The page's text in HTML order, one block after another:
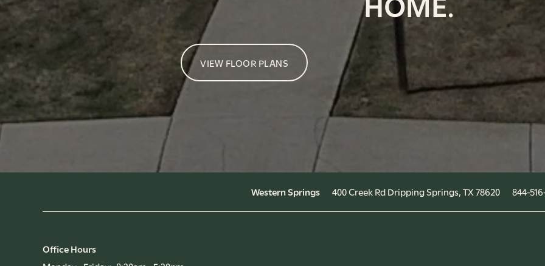
VIEW FLOOR PLANS
Western Springs 400 Creek Rd Dripping Springs,TX78620 844-
Office Hours